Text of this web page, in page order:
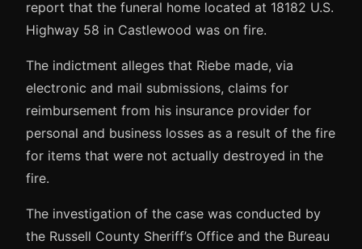
report that the funeral home located at 18182 U.S.
Highway 58 in Castlewood was on fire.
The indictment alleges that Riebe made, via
electronic and mail submissions, claims for
reimbursement from his insurance provider for
personal and business losses as a result of the fire
for items that were not actually destroyed in the
fire.
The investigation of the case was conducted by
the Russell County Sheriff’s Office and the Bureau